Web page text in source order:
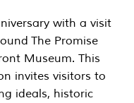
with a visit
The Promise
Museum. This
invites visitors to
ideals, historic